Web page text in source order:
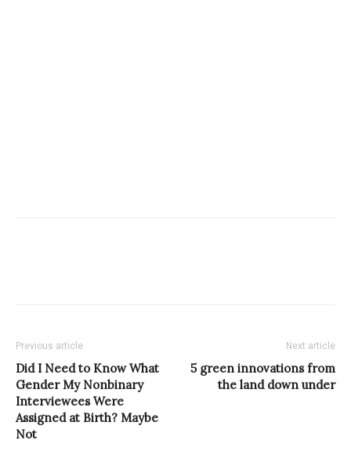
Previous article
Did I Need to Know What
Gender My Nonbinary
Interviewees Were
Assigned at Birth? Maybe
Not
Next article
5 green innovations from
the land down under